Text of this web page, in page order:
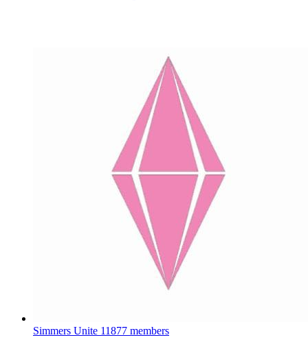
Simmers Unite 11877 members